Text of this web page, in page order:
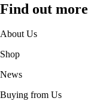
Find out more
About Us
Shop
News
Buying from Us